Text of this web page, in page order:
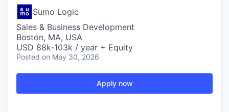
Sumo Logic
Sales & Business Development
Boston, MA, USA
USD 88k-103k / year + Equity
Posted on May 30, 2026
Apply now